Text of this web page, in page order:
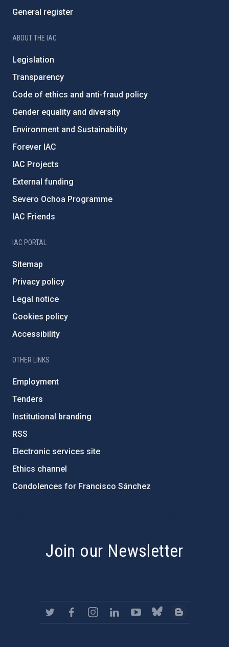
General register
ABOUT THE IAC
Legislation
Transparency
Code of ethics and anti-fraud policy
Gender equality and diversity
Environment and Sustainability
Forever IAC
IAC Projects
External funding
Severo Ochoa Programme
IAC Friends
IAC PORTAL
Sitemap
Privacy policy
Legal notice
Cookies policy
Accessibility
OTHER LINKS
Employment
Tenders
Institutional branding
RSS
Electronic services site
Ethics channel
Condolences for Francisco Sánchez
Join our Newsletter